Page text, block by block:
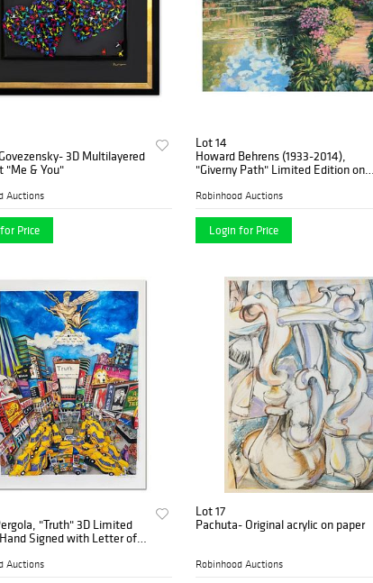
3D Multilayered
"Me & You"
Auctions
Price
Lot 14
Howard Behrens (1933-2014),
"Giverny Path" Limited Edition on
COA.
Robinhood Auctions
Login for Price
"Truth" 3D Limited
Signed with Letter of
Auctions
Lot 17
Pachuta- Original acrylic on paper
Robinhood Auctions